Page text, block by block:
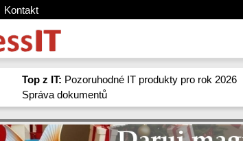
Kontakt
Top z IT: Pozoruhodné IT produkty pro rok 2026
Správa dokumentů